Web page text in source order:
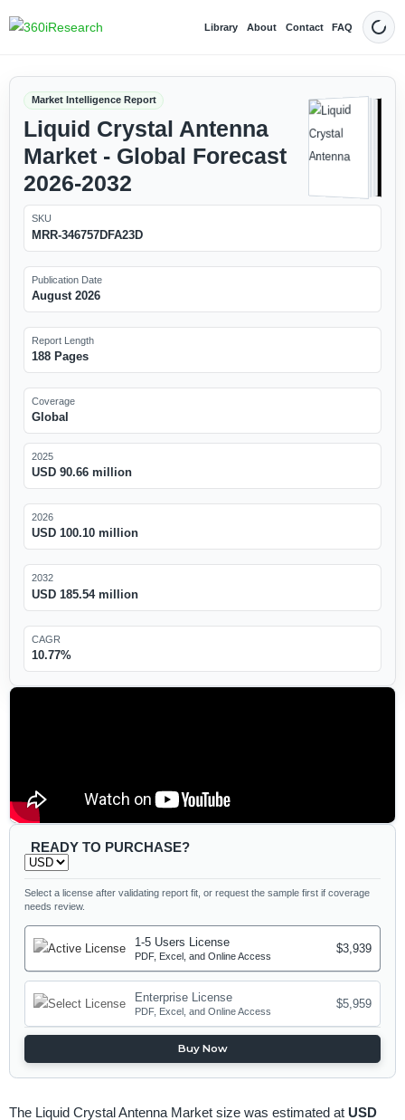
Library About Contact FAQ Dark
Market Intelligence Report
Liquid Crystal Antenna
Market - Global Forecast
2026-2032
SKU
MRR-346757DFA23D
Publication Date
August 2026
Report Length
188 Pages
Coverage
Global
2025
USD 90.66 million
2026
USD 100.10 million
2032
USD 185.54 million
CAGR
10.77%
READY TO PURCHASE?
Select a license after validating report fit, or request the sample first if coverage
needs review.
1-5 Users License
PDF, Excel, and Online Access
$3,939
Enterprise License
PDF, Excel, and Online Access
$5,959
Buy Now
The Liquid Crystal Antenna Market size was estimated at USD